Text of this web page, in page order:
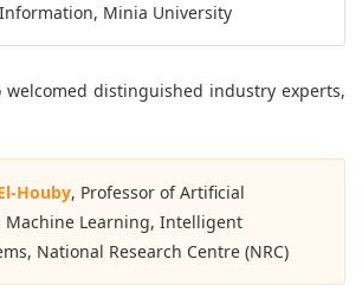
Minia University
welcomed distinguished industry experts,
Houby, Professor of Artificial
Learning, Intelligent
National Research Centre (NRC)